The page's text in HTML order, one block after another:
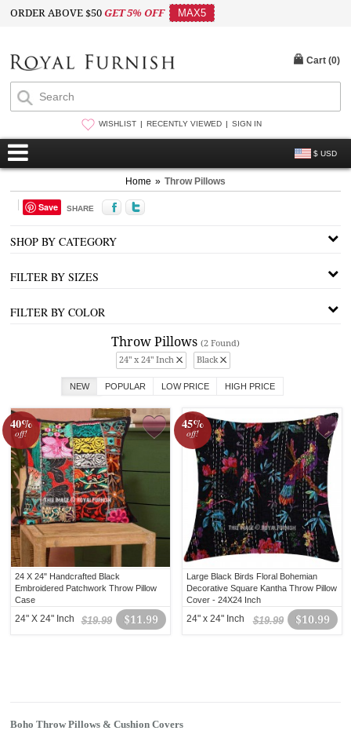
ORDER ABOVE $50GET 5% OFF MAX5
WISHLIST RECENTLY VIEWED SIGN IN
$ USD
Cart (0)
Home » Throw Pillows
Save SHARE
SHOP BY CATEGORY
FILTER BY SIZES
FILTER BY COLOR
Throw Pillows (2 Found)
24" x 24" Inch
Black
NEW POPULAR LOW PRICE HIGH PRICE
40%
off!
24 X 24" Handcrafted Black
Embroidered Patchwork Throw Pillow
Case
$11.99
$19.99
24" X 24" Inch
45%
off!
Large Black Birds Floral Bohemian
Decorative Square Kantha Throw Pillow
Cover - 24X24 Inch
$10.99
$19.99
24" x 24" Inch
Boho Throw Pillows & Cushion Covers